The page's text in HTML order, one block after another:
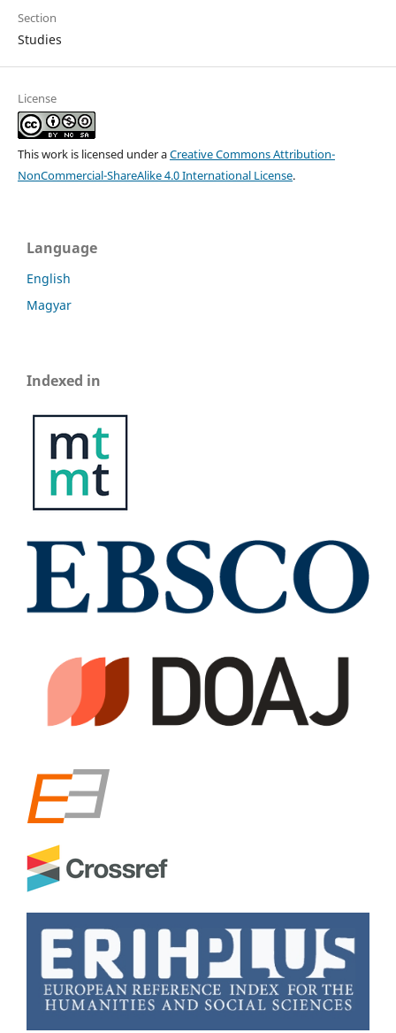
Section
Studies
License
This work is licensed under aCreative Commons Attribution-
NonCommercial-ShareAlike 4.0 International License.
Language
English
Magyar
Indexed in